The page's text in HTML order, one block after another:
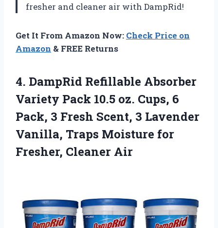
fresher and cleaner air with DampRid!
Get It From Amazon Now: Check Price on
Amazon & FREE Returns
4. DampRid Refillable Absorber
Variety Pack 10.5 oz. Cups, 6
Pack, 3 Fresh Scent, 3 Lavender
Vanilla, Traps Moisture for
Fresher, Cleaner Air